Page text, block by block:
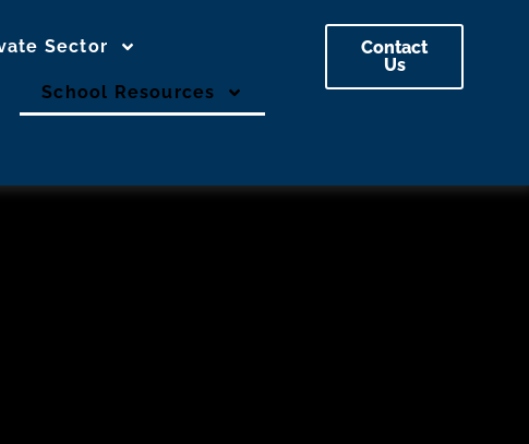
Sector
School Resources
Contact
Us